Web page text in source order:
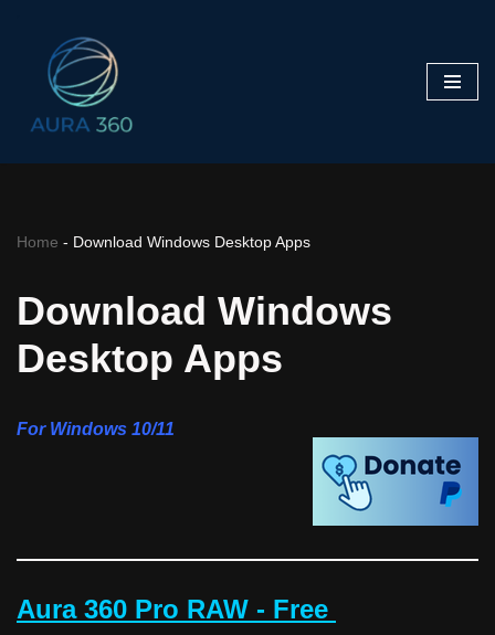
Home - Download Windows Desktop Apps
Download Windows
Desktop Apps
For Windows 10/11
Aura 360 Pro RAW - Free